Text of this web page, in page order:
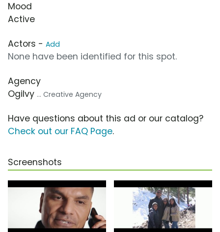
Mood
Active
Actors - Add
None have been identified for this spot.
Agency
Ogilvy ... Creative Agency
Have questions about this ad or our catalog?
Check out our FAQ Page.
Screenshots